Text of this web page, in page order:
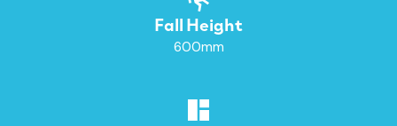
Fall Height
600mm